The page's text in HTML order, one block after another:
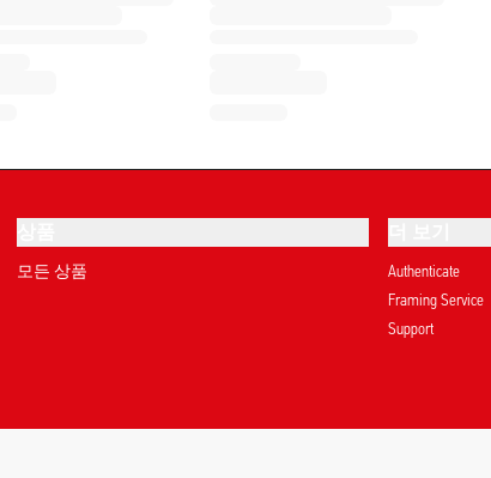
모든 상품
Authenticate
Framing Service
Support